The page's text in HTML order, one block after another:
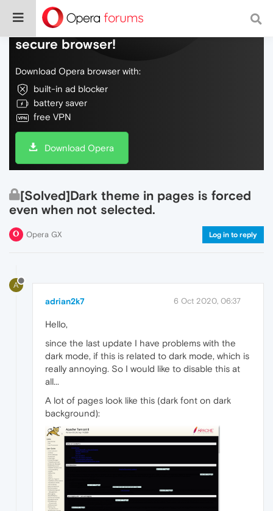
Do more on the web, with a fast and
secure browser!
Download Opera browser with:
built-in ad blocker
battery saver
free VPN
Download Opera
[Solved]Dark theme in pages is forced
even when not selected.
Opera GX Log in to reply
A
adrian2k7 6 Oct 2020, 06:37
Hello,
since the last update I have problems with the
dark mode, if this is related to dark mode, which is
really annoying. So I would like to disable this at
all...
A lot of pages look like this (dark font on dark
background):